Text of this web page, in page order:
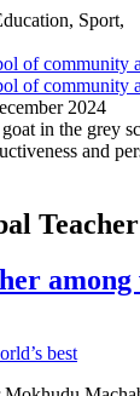
Sport,
of community
of community
2024
in the grey
and
among
best